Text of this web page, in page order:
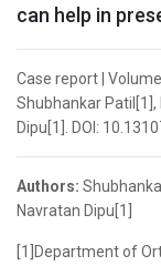
can help in
Case report |
Shubhankar Patil[1],
Dipu[1]. DOI:
Authors:
Navratan Dipu[1]
[1]Department of